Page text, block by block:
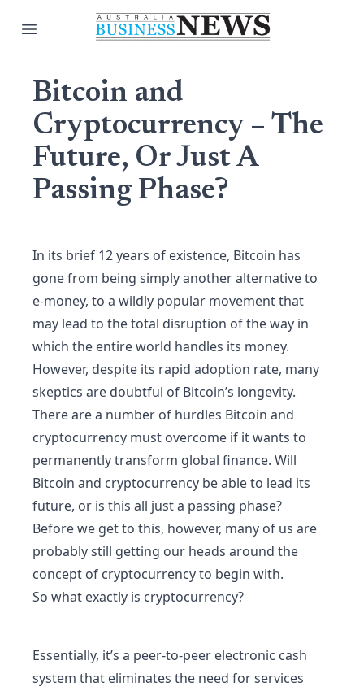
Open main menu
Bitcoin and
Cryptocurrency – The
Future, Or Just A
Passing Phase?
In its brief 12 years of existence, Bitcoin has
gone from being simply another alternative to
e-money, to a wildly popular movement that
may lead to the total disruption of the way in
which the entire world handles its money.
However, despite its rapid adoption rate, many
skeptics are doubtful of Bitcoin’s longevity.
There are a number of hurdles Bitcoin and
cryptocurrency must overcome if it wants to
permanently transform global finance. Will
Bitcoin and cryptocurrency be able to lead its
future, or is this all just a passing phase?
Before we get to this, however, many of us are
probably still getting our heads around the
concept of cryptocurrency to begin with.
So what exactly is cryptocurrency?
Essentially, it’s a peer-to-peer electronic cash
system that eliminates the need for services